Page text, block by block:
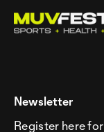
Newsletter
Register here